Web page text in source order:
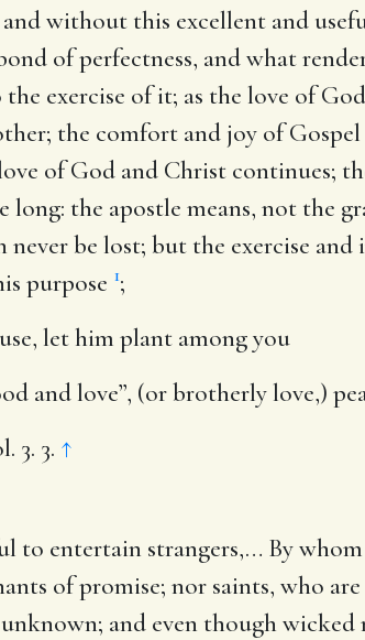
without this excellent and
of perfectness, and what
exercise of it; as the love of
the comfort and joy of
of God and Christ continues;
long: the apostle means, not the
never be lost; but the exercise
purpose 1;
let him plant among you
and love”, (or brotherly love,)
3. 3. ↑
to entertain strangers,… By
of promise; nor saints, who
and even though